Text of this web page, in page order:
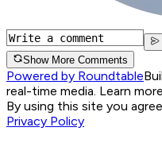
Show More Comments
Powered by Roundtable
real-time media. Learn
By using this site you
Privacy Policy